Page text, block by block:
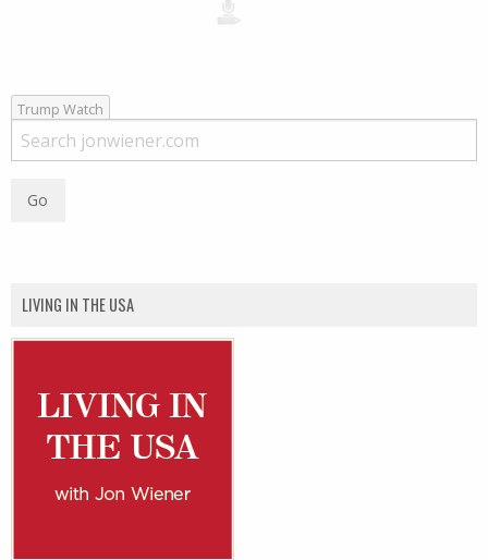
Trump Watch
LIVING IN THE USA